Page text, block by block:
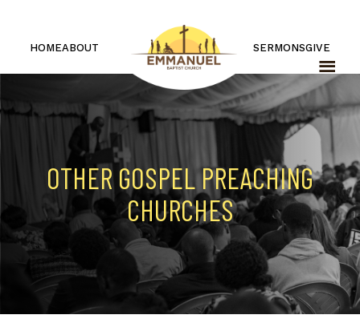
HOMEABOUT SERMONSGIVE
OTHER GOSPEL PREACHING
CHURCHES